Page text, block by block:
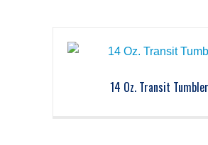
14 Oz. Transit Tumbler